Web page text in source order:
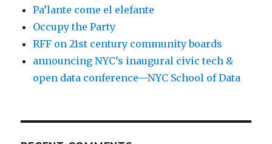
Pa’lante come el elefante
Occupy the Party
RFF on 21st century community boards
announcing NYC’s inaugural civic tech &
open data conference—NYC School of Data